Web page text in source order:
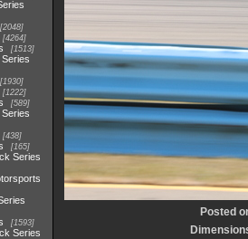
2048
4264
1513
1930
1222
589
438
165
Series
1593
Series
Posted